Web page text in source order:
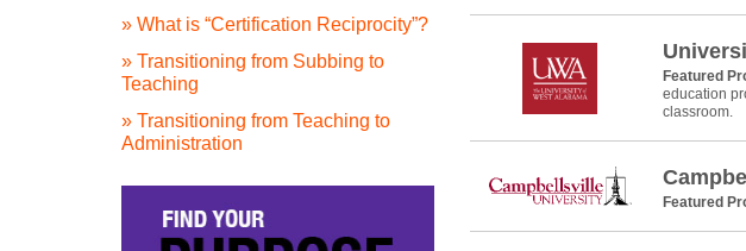
Featured
education
classroom.
Featured
» What is “Certification Reciprocity”?
» Transitioning from Subbing to
Teaching
» Transitioning from Teaching to
Administration